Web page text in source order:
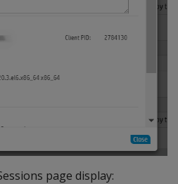
page display: